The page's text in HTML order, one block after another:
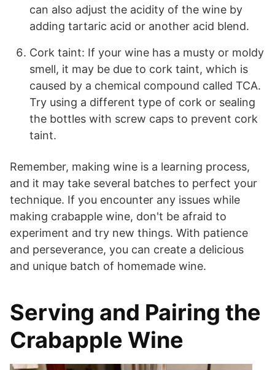
can also adjust the acidity of the wine by
adding tartaric acid or another acid blend.
Cork taint: If your wine has a musty or moldy
smell, it may be due to cork taint, which is
caused by a chemical compound called TCA.
Try using a different type of cork or sealing
the bottles with screw caps to prevent cork
taint.
Remember, making wine is a learning process,
and it may take several batches to perfect your
technique. If you encounter any issues while
making crabapple wine, don't be afraid to
experiment and try new things. With patience
and perseverance, you can create a delicious
and unique batch of homemade wine.
Serving and Pairing the
Crabapple Wine